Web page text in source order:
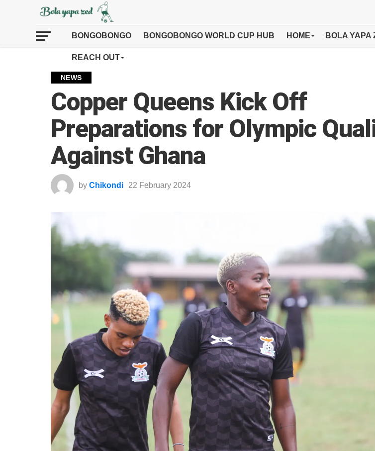
BONGOBONGO BONGOBONGO WORLD CUP HUB HOME BOLA YAPA
REACH OUT
NEWS
Copper Queens Kick Off
Preparations for Olympic
Against Ghana
by Chikondi 22 February 2024